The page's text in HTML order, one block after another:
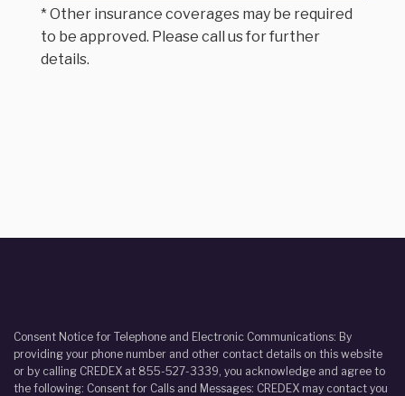
* Other insurance coverages may be required
to be approved. Please call us for further
details.
Consent Notice for Telephone and Electronic Communications: By
providing your phone number and other contact details on this website
or by calling CREDEX at 855-527-3339, you acknowledge and agree to
the following: Consent for Calls and Messages: CREDEX may contact you